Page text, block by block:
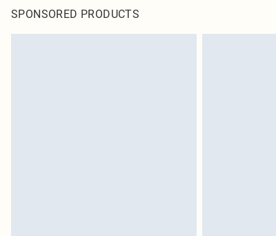
SPONSORED PRODUCTS